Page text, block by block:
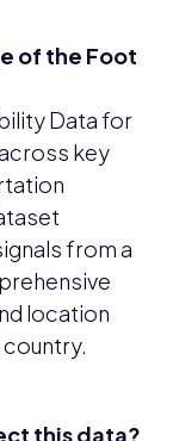
of the Foot
Data for
key
from a
location
this data?